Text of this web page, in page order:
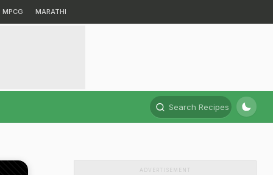
MPCG MARATHI
Search Recipes
ADVERTISEMENT